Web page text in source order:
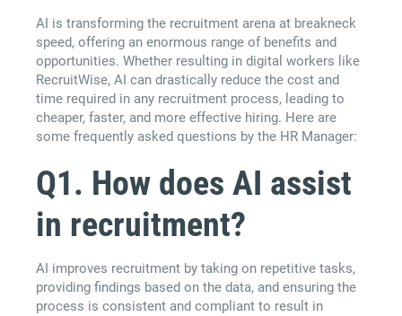
AI is transforming the recruitment arena at breakneck
speed, offering an enormous range of benefits and
opportunities. Whether resulting in digital workers like
RecruitWise, AI can drastically reduce the cost and
time required in any recruitment process, leading to
cheaper, faster, and more effective hiring. Here are
some frequently asked questions by the HR Manager:
Q1. How does AI assist
in recruitment?
AI improves recruitment by taking on repetitive tasks,
providing findings based on the data, and ensuring the
process is consistent and compliant to result in